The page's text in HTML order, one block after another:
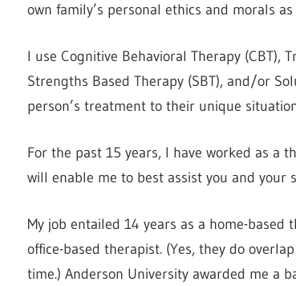
own family’s personal ethics and morals
I use Cognitive Behavioral Therapy (CBT),
Strengths Based Therapy (SBT), and/or
person’s treatment to their unique
For the past 15 years, I have worked as a
will enable me to best assist you and your
My job entailed 14 years as a home-based
office-based therapist. (Yes, they do
time.) Anderson University awarded me a